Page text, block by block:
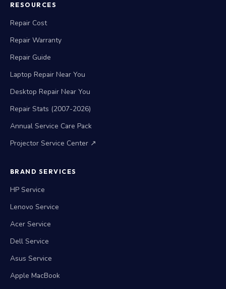
RESOURCES
Repair Cost
Repair Warranty
Repair Guide
Laptop Repair Near You
Desktop Repair Near You
Repair Stats (2007-2026)
Annual Service Care Pack
Projector Service Center ↗
BRAND SERVICES
HP Service
Lenovo Service
Acer Service
Dell Service
Asus Service
Apple MacBook